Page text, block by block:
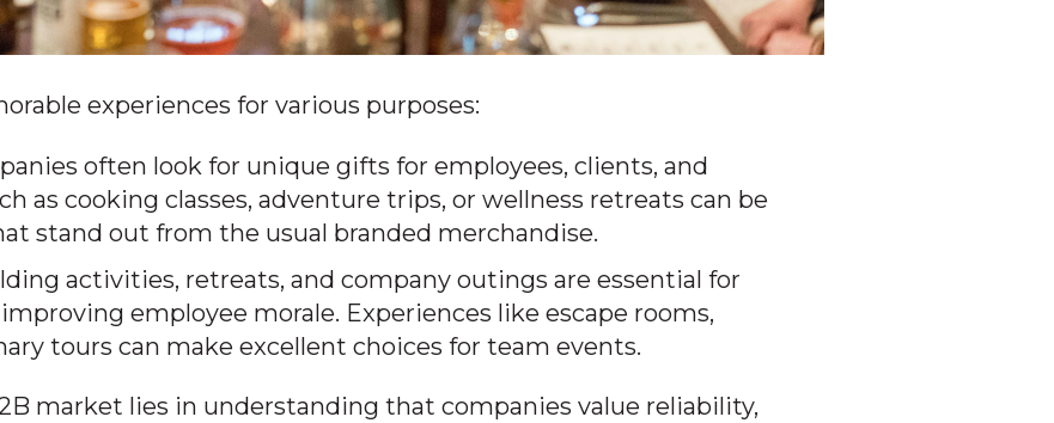
experiences for various purposes:
often look for unique gifts for employees, clients, and
as cooking classes, adventure trips, or wellness retreats can be
stand out from the usual branded merchandise.
activities, retreats, and company outings are essential for
employee morale. Experiences like escape rooms,
tours can make excellent choices for team events.
market lies in understanding that companies value reliability,